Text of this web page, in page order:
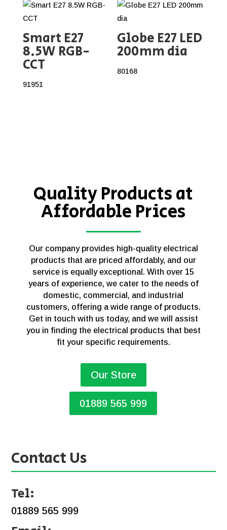
Smart E27
8.5W RGB-
CCT
91951
Globe E27 LED
200mm dia
80168
Quality Products at
Affordable Prices
Our company provides high-quality electrical
products that are priced affordably, and our
service is equally exceptional. With over 15
years of experience, we cater to the needs of
domestic, commercial, and industrial
customers, offering a wide range of products.
Get in touch with us today, and we will assist
you in finding the electrical products that best
fit your specific requirements.
Our Store
01889 565 999
Contact Us
Tel:
01889 565 999